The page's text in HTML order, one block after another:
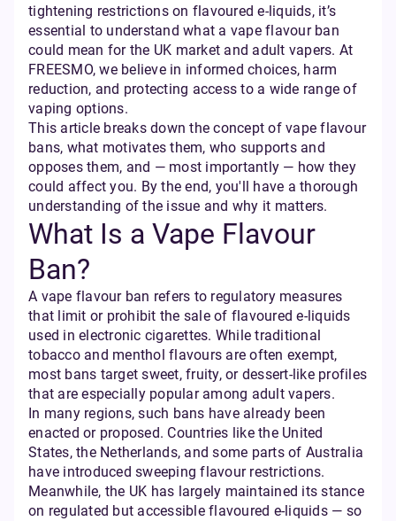
tightening restrictions on flavoured e-liquids, it’s
essential to understand what a vape flavour ban
could mean for the UK market and adult vapers. At
FREESMO, we believe in informed choices, harm
reduction, and protecting access to a wide range of
vaping options.
This article breaks down the concept of vape flavour
bans, what motivates them, who supports and
opposes them, and — most importantly — how they
could affect you. By the end, you'll have a thorough
understanding of the issue and why it matters.
What Is a Vape Flavour
Ban?
A vape flavour ban refers to regulatory measures
that limit or prohibit the sale of flavoured e-liquids
used in electronic cigarettes. While traditional
tobacco and menthol flavours are often exempt,
most bans target sweet, fruity, or dessert-like profiles
that are especially popular among adult vapers.
In many regions, such bans have already been
enacted or proposed. Countries like the United
States, the Netherlands, and some parts of Australia
have introduced sweeping flavour restrictions.
Meanwhile, the UK has largely maintained its stance
on regulated but accessible flavoured e-liquids — so